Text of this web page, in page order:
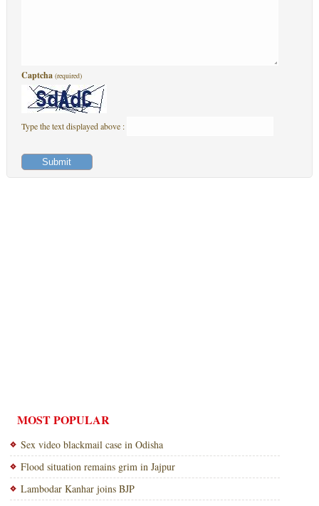
Captcha (required)
Type the text displayed above :
MOST POPULAR
Sex video blackmail case in Odisha
Flood situation remains grim in Jajpur
Lambodar Kanhar joins BJP